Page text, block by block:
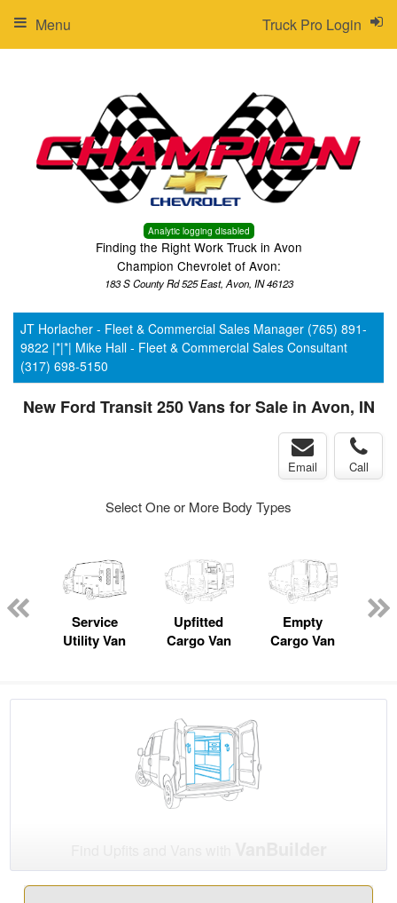
Analytic logging disabled
Finding the Right Work Truck in Avon
Champion Chevrolet of Avon:
183 S County Rd 525 East, Avon, IN 46123
Truck Pro Login
Menu
JT Horlacher - Fleet & Commercial Sales Manager (765) 891-
9822 |*|*| Mike Hall - Fleet & Commercial Sales Consultant
(317) 698-5150
New Ford Transit 250 Vans for Sale in Avon, IN
Email Call
Select One or More Body Types
Service
Utility Van
Upfitted
Cargo Van
Empty
Cargo Van